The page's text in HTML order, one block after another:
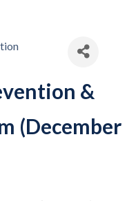
&
(December